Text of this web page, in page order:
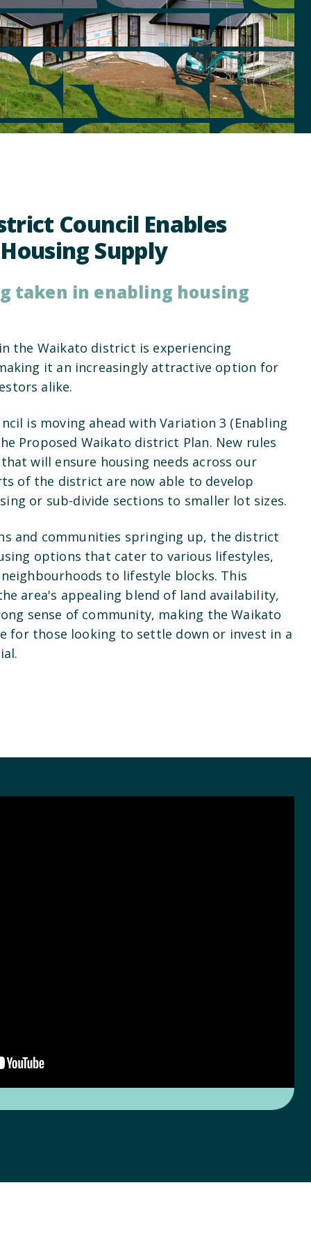
Council Enables
Supply
taken in enabling housing
the Waikato district is experiencing
it an increasingly attractive option for
alike.
is moving ahead with Variation 3 (Enabling
Proposed Waikato district Plan. New rules
will ensure housing needs across our
of the district are now able to develop
or sub-divide sections to smaller lot sizes.
and communities springing up, the district
options that cater to various lifestyles,
to lifestyle blocks. This
area's appealing blend of land availability,
sense of community, making the Waikato
for those looking to settle down or invest in a